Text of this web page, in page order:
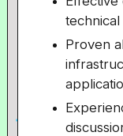
Proven